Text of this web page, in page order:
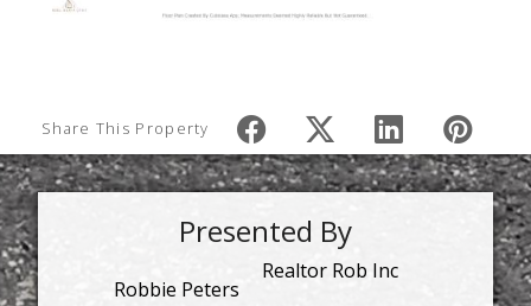
Share This Property
Presented By
Robbie Peters
Realtor Rob Inc